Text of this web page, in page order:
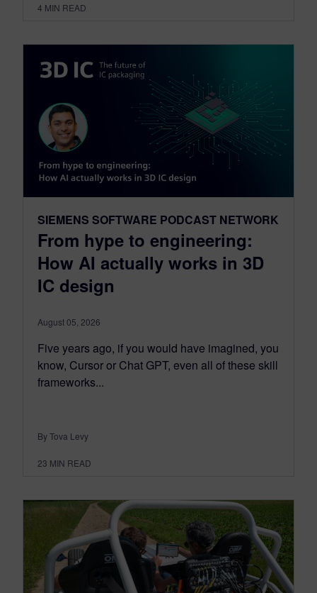
4 MIN READ
SIEMENS SOFTWARE PODCAST NETWORK
From hype to engineering:
How AI actually works in 3D
IC design
August 05, 2026
Five years ago, if you would have imagined, you
know, Cursor or Chat GPT, even all of these skill
frameworks...
By Tova Levy
23 MIN READ